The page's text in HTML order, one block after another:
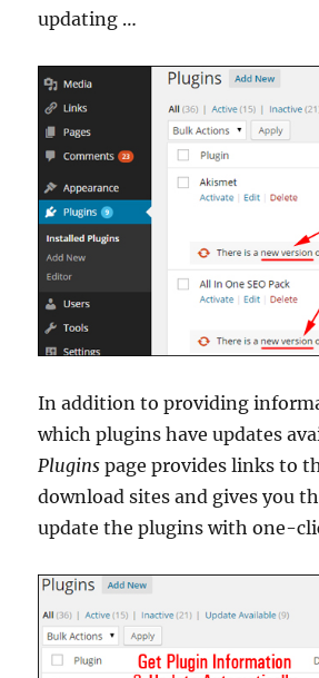
updating …
In addition to providing
which plugins have updates
Plugins page provides links to
download sites and gives you
update the plugins with one-